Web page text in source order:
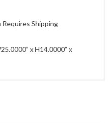
Requires Shipping
x H14.0000” x